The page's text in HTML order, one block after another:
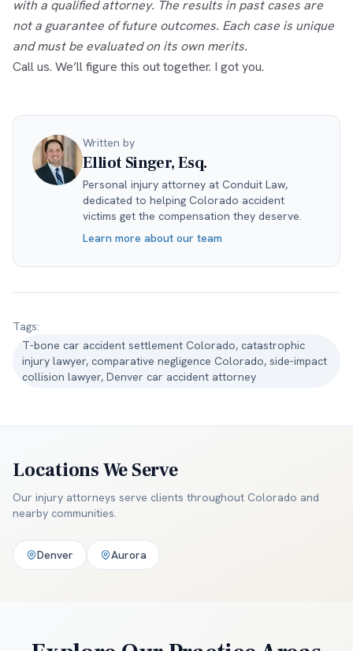
with a qualified attorney. The results in past cases are
not a guarantee of future outcomes. Each case is unique
and must be evaluated on its own merits.
Call us. We’ll figure this out together. I got you.
Written by
Elliot Singer, Esq.
Personal injury attorney at Conduit Law,
dedicated to helping Colorado accident
victims get the compensation they deserve.
Learn more about our team
Tags:
T-bone car accident settlement Colorado, catastrophic
injury lawyer, comparative negligence Colorado, side-impact
collision lawyer, Denver car accident attorney
Locations We Serve
Our injury attorneys serve clients throughout Colorado and
nearby communities.
Denver Aurora